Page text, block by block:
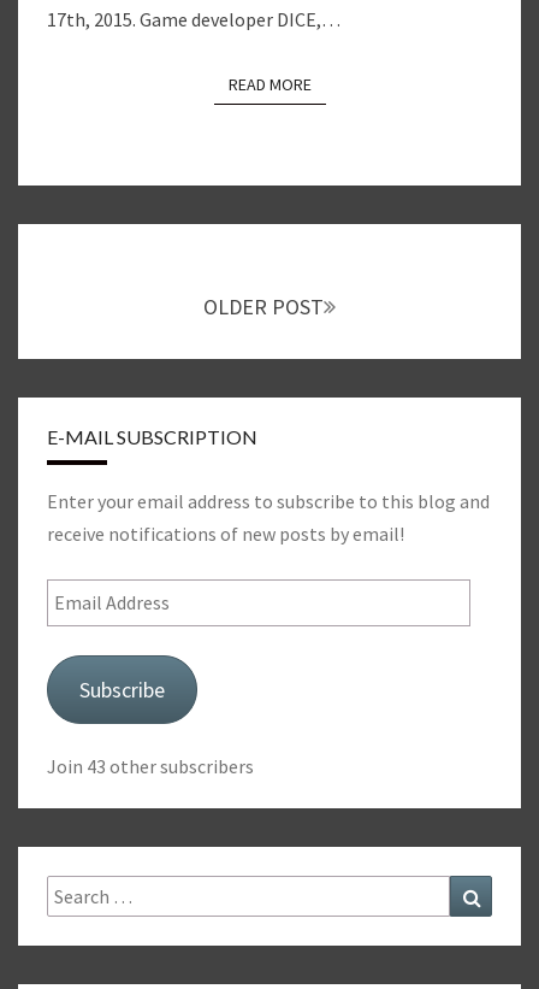
17th, 2015. Game developer DICE,…
READ MOREREAD MORE
OLDER POST
E-MAIL SUBSCRIPTION
Enter your email address to subscribe to this blog and
receive notifications of new posts by email!
Email
Address
Subscribe
Join 43 other subscribers
Search
for: